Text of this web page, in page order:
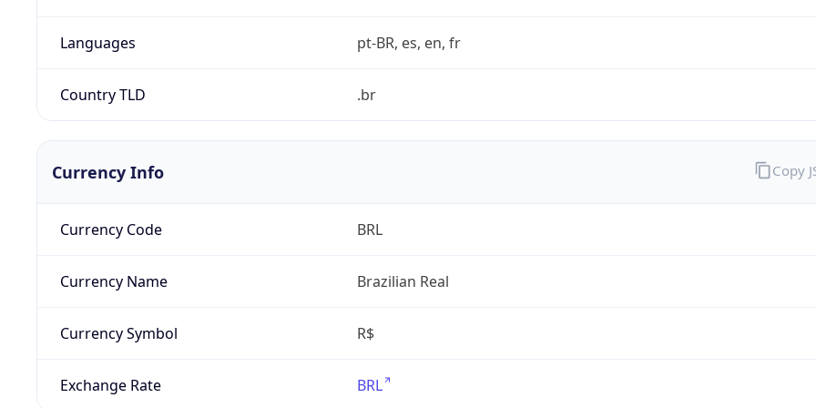
Languages pt-BR, es, en, fr
Country TLD .br
Currency Info
Currency Code BRL
Currency Name Brazilian Real
Currency Symbol R$
Exchange Rate BRL
Copy